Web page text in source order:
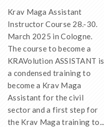
Krav Maga Assistant
Instructor Course 28.-30.
March 2025 in Cologne.
The course to become a
KRAVolution ASSISTANT is
a condensed training to
become a Krav Maga
Assistant for the civil
sector and a first step for
the Krav Maga training to...